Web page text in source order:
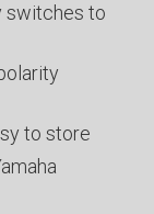
switches to
to store